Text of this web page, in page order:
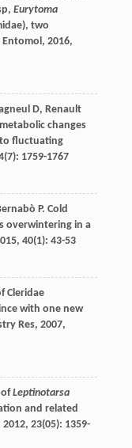
Eurytoma
two
Entomol , 2016,
D, Renault
changes
fluctuating
(7): 1759-1767
P. Cold
overwintering in a
, 40(1): 43-53
Cleridae
with one new
Res, 2007,
ofLeptinotarsa
and related
2012, 23(05): 1359-